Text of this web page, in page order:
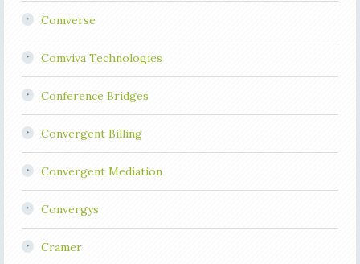
Comverse
Comviva Technologies
Conference Bridges
Convergent Billing
Convergent Mediation
Convergys
Cramer